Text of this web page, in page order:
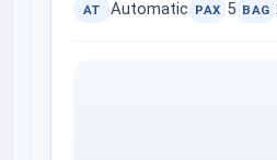
AT Automatic PAX 5 BAG